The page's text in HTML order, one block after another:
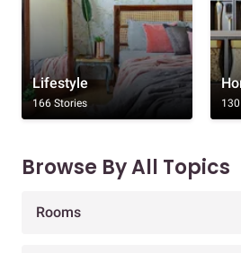
Lifestyle
166 Stories
Browse By All Topics
Rooms